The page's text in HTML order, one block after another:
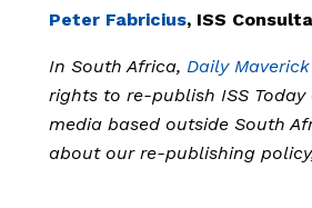
Peter Fabricius, ISS
In South Africa, Daily Maverick
rights to re-publish ISS Today
media based outside South
about our re-publishing